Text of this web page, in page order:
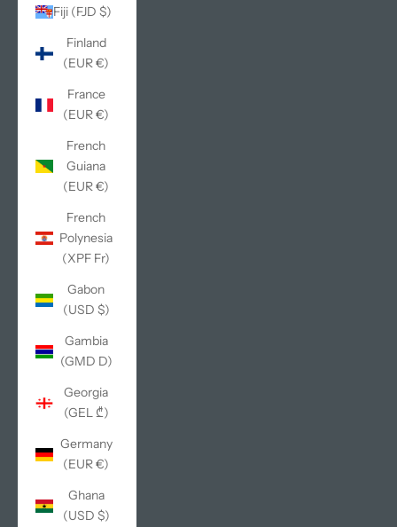
Fiji (FJD $)
Finland
(EUR €)
France
(EUR €)
French
Guiana
(EUR €)
French
Polynesia
(XPF Fr)
Gabon
(USD $)
Gambia
(GMD D)
Georgia
(GEL ₾)
Germany
(EUR €)
Ghana
(USD $)